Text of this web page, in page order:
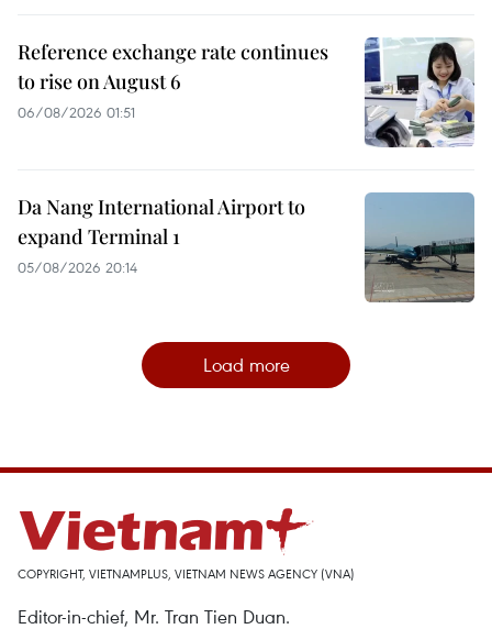
Reference exchange rate continues
to rise on August 6
06/08/2026 01:51
Da Nang International Airport to
expand Terminal 1
05/08/2026 20:14
Load more
COPYRIGHT, VIETNAMPLUS, VIETNAM NEWS AGENCY (VNA)
Editor-in-chief, Mr. Tran Tien Duan.